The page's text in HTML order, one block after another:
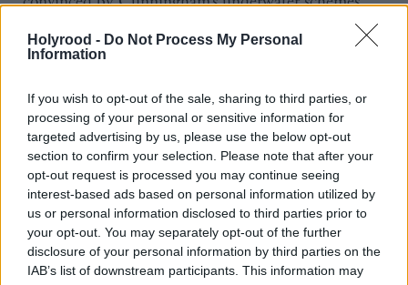
Holyrood - Do Not Process My Personal
Information
If you wish to opt-out of the sale, sharing to third parties, or
processing of your personal or sensitive information for
targeted advertising by us, please use the below opt-out
section to confirm your selection. Please note that after your
opt-out request is processed you may continue seeing
interest-based ads based on personal information utilized by
us or personal information disclosed to third parties prior to
your opt-out. You may separately opt-out of the further
disclosure of your personal information by third parties on the
IAB’s list of downstream participants. This information may
forcing her to move onto climate change, which she
said posed, “perhaps the biggest threat to our social
She said: “That is why the Government has worked
to make Scotland a world leader on climate change,
and we have a record of which we can be proud.”
This seemed an odd way to describe the fact
Scotland has missed its annual emissions targets for
four years in a row – every year they have existed –